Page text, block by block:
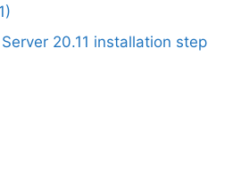
20.11 installation step